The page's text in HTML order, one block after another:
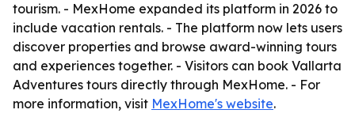
tourism. - MexHome expanded its platform in 2026 to
include vacation rentals. - The platform now lets users
discover properties and browse award-winning tours
and experiences together. - Visitors can book Vallarta
Adventures tours directly through MexHome. - For
more information, visit MexHome's website.